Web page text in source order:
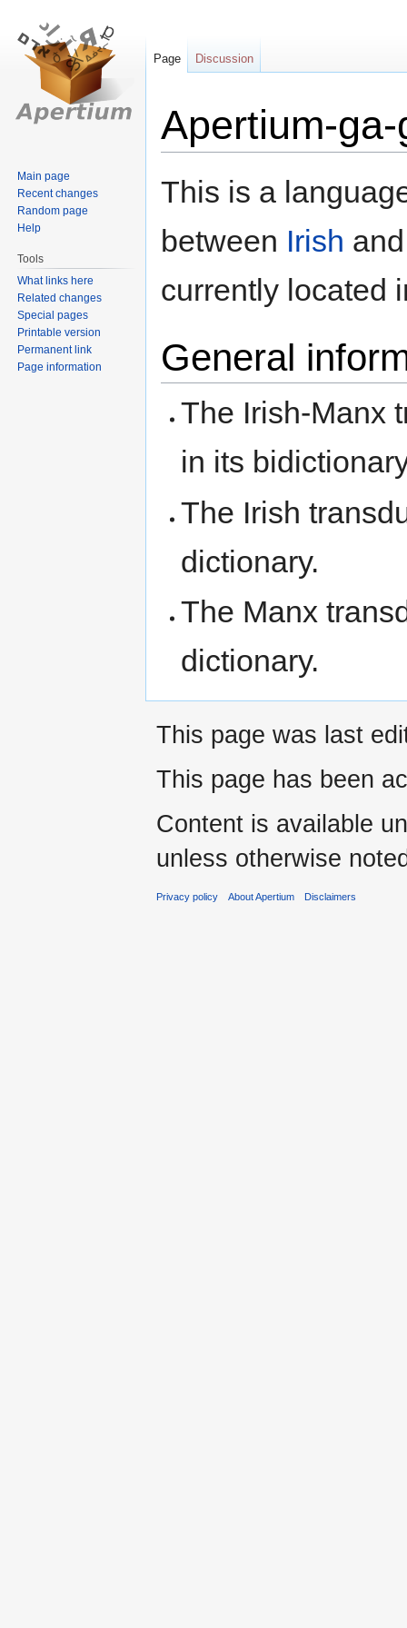
Apertium-ga-
This is a
between Irish
currently located
General
The Irish-Manx
in its
The Irish
dictionary.
The Manx
dictionary.
Page Discussion
Main page
Recent changes
Random page
Help
Tools
What links here
Related changes
Special pages
Printable version
Permanent link
Page information
This page was last
This page has been
Content is available
unless otherwise
Privacy policy About Apertium Disclaimers